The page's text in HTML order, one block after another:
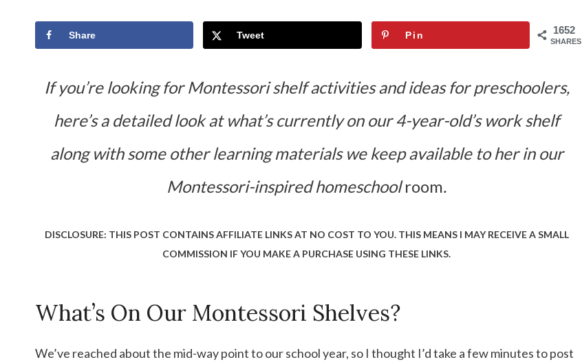
1652
SHARES
Share Tweet Pin
If you’re looking for Montessori shelf activities and ideas for preschoolers,
here’s a detailed look at what’s currently on our 4-year-old’s work shelf
along with some other learning materials we keep available to her in our
Montessori-inspired homeschoolroom.
DISCLOSURE: THIS POST CONTAINS AFFILIATE LINKS AT NO COST TO YOU. THIS MEANS I MAY RECEIVE A SMALL
COMMISSION IF YOU MAKE A PURCHASE USING THESE LINKS.
What’s On Our Montessori Shelves?
We’ve reached about the mid-way point to our school year, so I thought I’d take a few minutes to post